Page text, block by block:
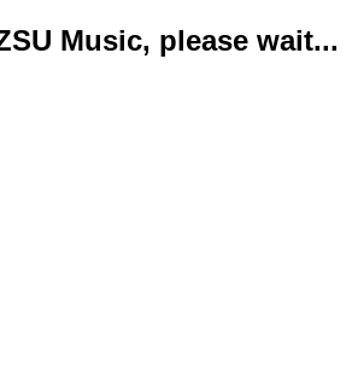
Music, please wait...